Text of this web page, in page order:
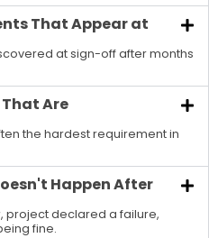
That Appear at
at sign-off after months
Are
the hardest requirement in
Happen After
project declared a failure,
fine.